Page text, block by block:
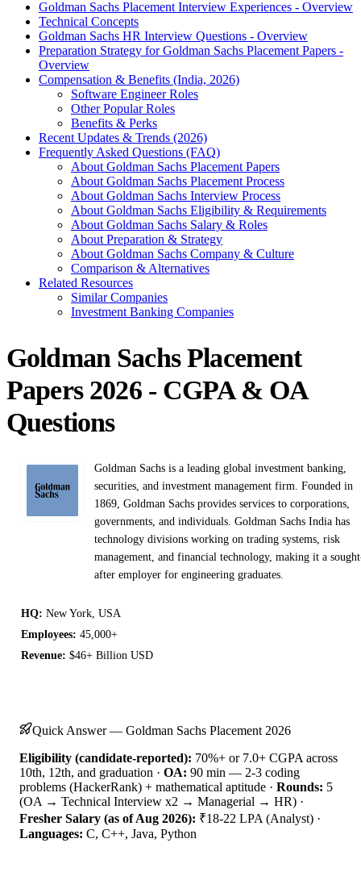
Goldman Sachs Placement Interview Experiences - Overview
Technical Concepts
Goldman Sachs HR Interview Questions - Overview
Preparation Strategy for Goldman Sachs Placement Papers -
Overview
Compensation & Benefits (India, 2026)
Software Engineer Roles
Other Popular Roles
Benefits & Perks
Recent Updates & Trends (2026)
Frequently Asked Questions (FAQ)
About Goldman Sachs Placement Papers
About Goldman Sachs Placement Process
About Goldman Sachs Interview Process
About Goldman Sachs Eligibility & Requirements
About Goldman Sachs Salary & Roles
About Preparation & Strategy
About Goldman Sachs Company & Culture
Comparison & Alternatives
Related Resources
Similar Companies
Investment Banking Companies
Goldman Sachs Placement
Papers 2026 - CGPA & OA
Questions
Goldman Sachs is a leading global investment banking,
securities, and investment management firm. Founded in
1869, Goldman Sachs provides services to corporations,
governments, and individuals. Goldman Sachs India has
technology divisions working on trading systems, risk
management, and financial technology, making it a
after employer for engineering graduates.
HQ: New York, USA
Employees: 45,000+
Revenue: $46+ Billion USD
Quick Answer — Goldman Sachs Placement 2026
Eligibility (candidate-reported): 70%+ or 7.0+ CGPA across
10th, 12th, and graduation · OA: 90 min — 2-3 coding
problems (HackerRank) + mathematical aptitude · Rounds: 5
(OA → Technical Interview x2 → Managerial → HR) ·
Fresher Salary (as of Aug 2026): ₹18-22 LPA (Analyst) ·
Languages: C, C++, Java, Python